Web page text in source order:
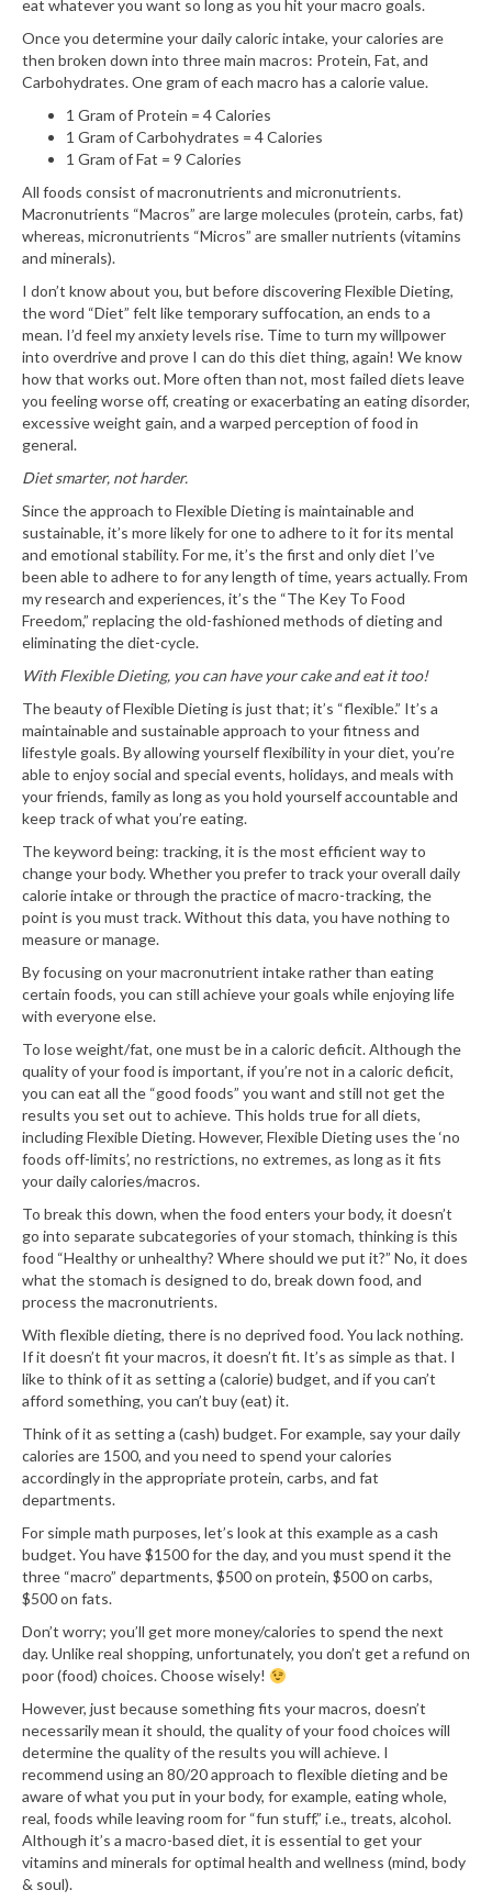
eat whatever you want so long as you hit your macro goals.
Once you determine your daily caloric intake, your calories are
then broken down into three main macros: Protein, Fat, and
Carbohydrates. One gram of each macro has a calorie value.
1 Gram of Protein = 4 Calories
1 Gram of Carbohydrates = 4 Calories
1 Gram of Fat = 9 Calories
All foods consist of macronutrients and micronutrients.
Macronutrients “Macros” are large molecules (protein, carbs, fat)
whereas, micronutrients “Micros” are smaller nutrients (vitamins
and minerals).
I don’t know about you, but before discovering Flexible Dieting,
the word “Diet” felt like temporary suffocation, an ends to a
mean. I’d feel my anxiety levels rise. Time to turn my willpower
into overdrive and prove I can do this diet thing, again! We know
how that works out. More often than not, most failed diets leave
you feeling worse off, creating or exacerbating an eating disorder,
excessive weight gain, and a warped perception of food in
general.
Diet smarter, not harder.
Since the approach to Flexible Dieting is maintainable and
sustainable, it’s more likely for one to adhere to it for its mental
and emotional stability. For me, it’s the first and only diet I’ve
been able to adhere to for any length of time, years actually. From
my research and experiences, it’s the “The Key To Food
Freedom,” replacing the old-fashioned methods of dieting and
eliminating the diet-cycle.
With Flexible Dieting, you can have your cake and eat it too!
The beauty of Flexible Dieting is just that; it’s “flexible.” It’s a
maintainable and sustainable approach to your fitness and
lifestyle goals. By allowing yourself flexibility in your diet, you’re
able to enjoy social and special events, holidays, and meals with
your friends, family as long as you hold yourself accountable and
keep track of what you’re eating.
The keyword being: tracking, it is the most efficient way to
change your body. Whether you prefer to track your overall daily
calorie intake or through the practice of macro-tracking, the
point is you must track. Without this data, you have nothing to
measure or manage.
By focusing on your macronutrient intake rather than eating
certain foods, you can still achieve your goals while enjoying life
with everyone else.
To lose weight/fat, one must be in a caloric deficit. Although the
quality of your food is important, if you’re not in a caloric deficit,
you can eat all the “good foods” you want and still not get the
results you set out to achieve. This holds true for all diets,
including Flexible Dieting. However, Flexible Dieting uses the ‘no
foods off-limits’, no restrictions, no extremes, as long as it fits
your daily calories/macros.
To break this down, when the food enters your body, it doesn’t
go into separate subcategories of your stomach, thinking is this
food “Healthy or unhealthy? Where should we put it?” No, it does
what the stomach is designed to do, break down food, and
process the macronutrients.
With flexible dieting, there is no deprived food. You lack nothing.
If it doesn’t fit your macros, it doesn’t fit. It’s as simple as that. I
like to think of it as setting a (calorie) budget, and if you can’t
afford something, you can’t buy (eat) it.
Think of it as setting a (cash) budget. For example, say your daily
calories are 1500, and you need to spend your calories
accordingly in the appropriate protein, carbs, and fat
departments.
For simple math purposes, let’s look at this example as a cash
budget. You have $1500 for the day, and you must spend it the
three “macro” departments, $500 on protein, $500 on carbs,
$500 on fats.
Don’t worry; you’ll get more money/calories to spend the next
day. Unlike real shopping, unfortunately, you don’t get a refund on
poor (food) choices. Choose wisely!
However, just because something fits your macros, doesn’t
necessarily mean it should, the quality of your food choices will
determine the quality of the results you will achieve. I
recommend using an 80/20 approach to flexible dieting and be
aware of what you put in your body, for example, eating whole,
real, foods while leaving room for “fun stuff,” i.e., treats, alcohol.
Although it’s a macro-based diet, it is essential to get your
vitamins and minerals for optimal health and wellness (mind, body
& soul).